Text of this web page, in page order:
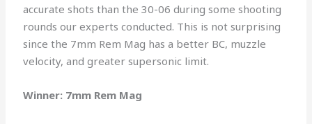
accurate shots than the 30-06 during some shooting
rounds our experts conducted. This is not surprising
since the 7mm Rem Mag has a better BC, muzzle
velocity, and greater supersonic limit.
Winner: 7mm Rem Mag